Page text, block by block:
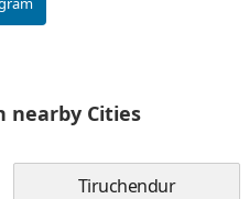
nearby Cities
Tiruchendur